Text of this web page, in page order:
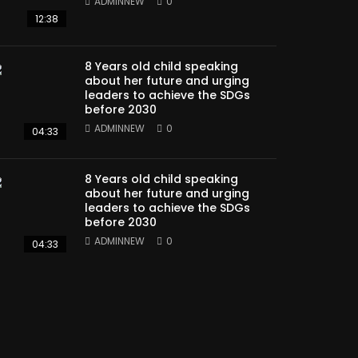
12:38
04:33
8 Years old child speaking
about her future and urging
leaders to achieve the SDGs
before 2030
ADMINNEW 0
04:33
8 Years old child speaking
about her future and urging
leaders to achieve the SDGs
before 2030
ADMINNEW 0